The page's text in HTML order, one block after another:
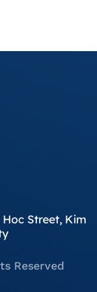
Street, Kim
Reserved